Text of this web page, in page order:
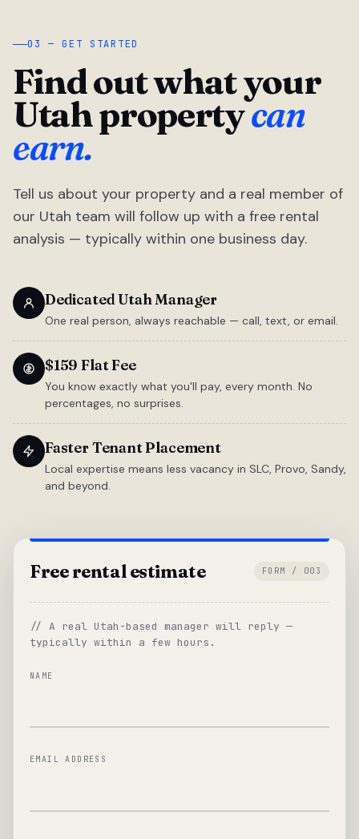
03 — GET STARTED
Find out what your
Utah propertycan
earn.
Tell us about your property and a real member of
our Utah team will follow up with a free rental
analysis — typically within one business day.
Dedicated Utah Manager
One real person, always reachable — call, text, or email.
$159 Flat Fee
You know exactly what you'll pay, every month. No
percentages, no surprises.
Faster Tenant Placement
Local expertise means less vacancy in SLC, Provo, Sandy,
and beyond.
Free rental estimate FORM / 003
// A real Utah-based manager will reply —
typically within a few hours.
NAME
EMAIL ADDRESS